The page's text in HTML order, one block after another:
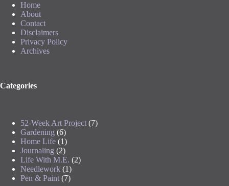
Home
About
Contact
Disclaimers
Privacy Policy
Archives
Categories
52-Week Art Project (7)
Gardening (6)
Home Life (1)
Journaling (2)
Life With M.E. (2)
Needlework (1)
Pen & Paint (7)